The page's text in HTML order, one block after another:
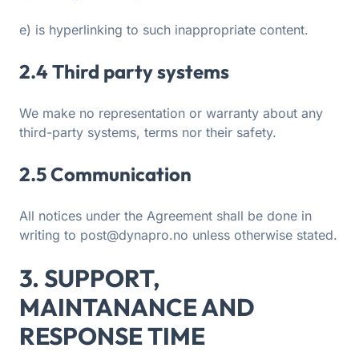
e) is hyperlinking to such inappropriate content.
2.4 Third party systems
We make no representation or warranty about any
third-party systems, terms nor their safety.
2.5 Communication
All notices under the Agreement shall be done in
writing to post@dynapro.no unless otherwise stated.
3. SUPPORT,
MAINTANANCE AND
RESPONSE TIME